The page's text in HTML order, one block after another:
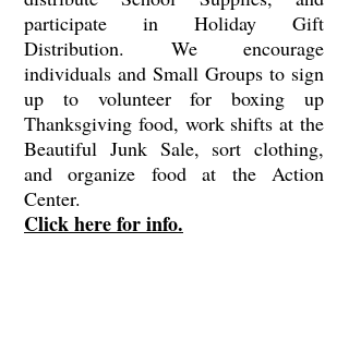
participate in Holiday Gift
Distribution. We encourage
individuals and Small Groups to sign
up to volunteer for boxing up
Thanksgiving food, work shifts at the
Beautiful Junk Sale, sort clothing,
and organize food at the Action
Center.
Click here for info.